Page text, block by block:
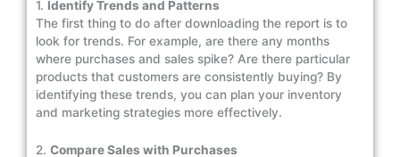
1. Identify Trends and Patterns
The first thing to do after downloading the report is to
look for trends. For example, are there any months
where purchases and sales spike? Are there particular
products that customers are consistently buying? By
identifying these trends, you can plan your inventory
and marketing strategies more effectively.
2. Compare Sales with Purchases